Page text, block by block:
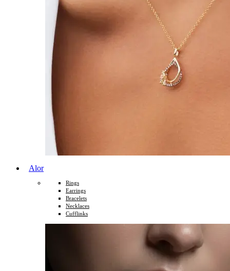
Alor
Rings
Earrings
Bracelets
Necklaces
Cufflinks